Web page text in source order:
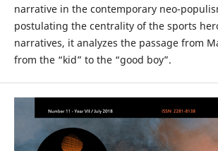
narrative in the contemporary neo-
postulating the centrality of the sports
narratives, it analyzes the passage from
from the “kid” to the “good boy”.